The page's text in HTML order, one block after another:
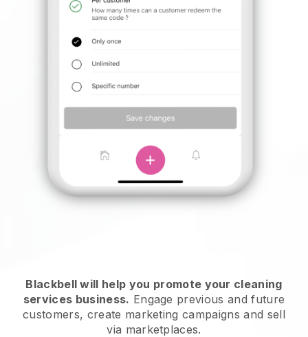
Blackbell will help you promote your cleaning
services business. Engage previous and future
customers, create marketing campaigns and sell
via marketplaces.